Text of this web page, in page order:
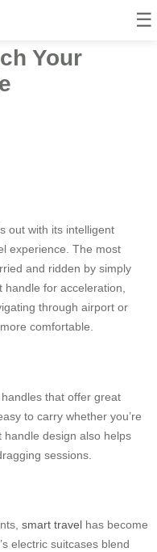
☰
Your
out with its intelligent
experience. The most
and ridden by simply
for acceleration,
through airport or
comfortable.
that offer great
to carry whether you’re
handle design also helps
sessions.
smart travel has become
electric suitcases blend